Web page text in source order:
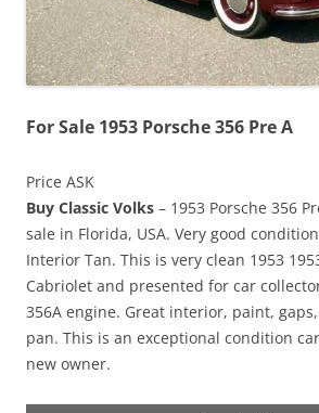
For Sale 1953 Porsche 356 Pre A
Price ASK
Buy Classic Volks – 1953 Porsche 356
sale in Florida, USA. Very good
Interior Tan. This is very clean 1953
Cabriolet and presented for car
356A engine. Great interior, paint,
pan. This is an exceptional condition
new owner.